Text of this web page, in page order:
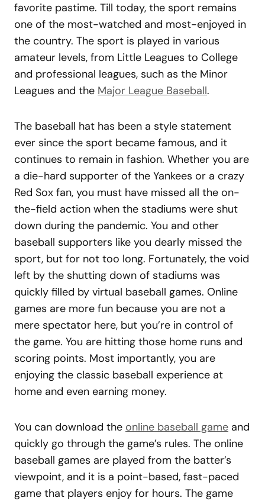
favorite pastime. Till today, the sport remains
one of the most-watched and most-enjoyed in
the country. The sport is played in various
amateur levels, from Little Leagues to College
and professional leagues, such as the Minor
Leagues and the Major League Baseball.
The baseball hat has been a style statement
ever since the sport became famous, and it
continues to remain in fashion. Whether you are
a die-hard supporter of the Yankees or a crazy
Red Sox fan, you must have missed all the on-
the-field action when the stadiums were shut
down during the pandemic. You and other
baseball supporters like you dearly missed the
sport, but for not too long. Fortunately, the void
left by the shutting down of stadiums was
quickly filled by virtual baseball games. Online
games are more fun because you are not a
mere spectator here, but you’re in control of
the game. You are hitting those home runs and
scoring points. Most importantly, you are
enjoying the classic baseball experience at
home and even earning money.
You can download the online baseball game and
quickly go through the game’s rules. The online
baseball games are played from the batter’s
viewpoint, and it is a point-based, fast-paced
game that players enjoy for hours. The game